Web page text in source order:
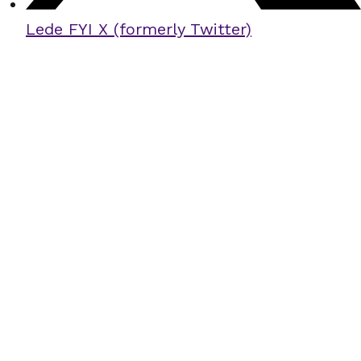
Lede FYI X (formerly Twitter)